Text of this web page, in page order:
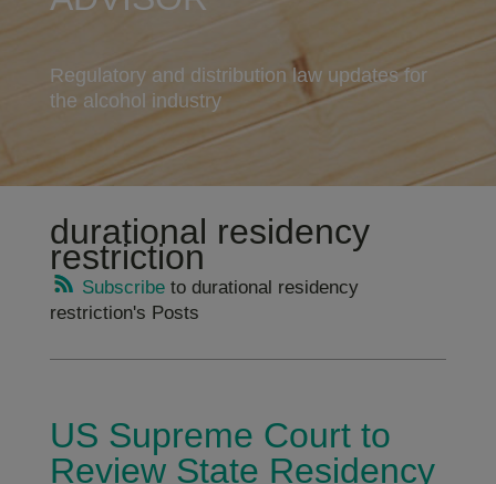
Regulatory and distribution law updates for
the alcohol industry
durational residency
restriction
Subscribeto durational residency
restriction's Posts
US Supreme Court to
Review State Residency